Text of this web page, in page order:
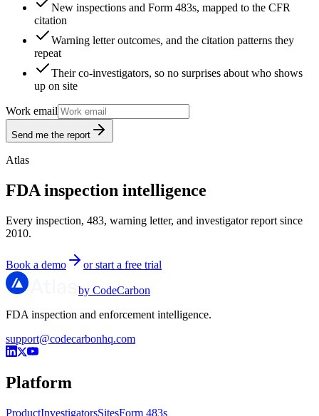
New inspections and Form 483s, mapped to the CFR
citation
Warning letter outcomes, and the citation patterns they
repeat
Their co-investigators, so no surprises about who shows
up on site
Work email
Send me the report
Atlas
FDA inspection intelligence
Every inspection, 483, warning letter, and investigator report since
2010.
Book a demo or start a free trial
by CodeCarbon
FDA inspection and enforcement intelligence.
support@codecarbonhq.com
Platform
ProductInvestigatorsSitesForm 483s